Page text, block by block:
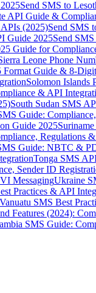
Send SMS to
API Guide &
(2025)Send SMS
Guide 2025Send
Guide for
Leone Phone
Format Guide & 8-
Solomon Islands
& API
South Sudan SMS
Guide:
Guide 2025
Regulations &
Guide: NBTC &
Tonga SMS
Sender ID
MessagingUkraine
Practices & API
Vanuatu SMS Best
Features (2024):
SMS Guide: